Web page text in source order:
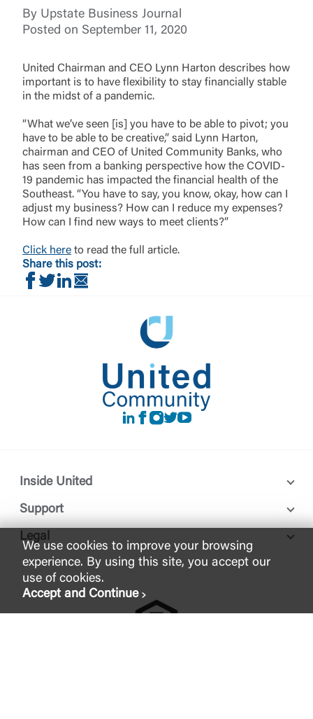
Password
Login
Forgot Login/Unlock
Forgot Password
Or enroll in online banking
By Upstate Business Journal
Posted on September 11, 2020
United Chairman and CEO Lynn Harton describes how
important is to have flexibility to stay financially stable
in the midst of a pandemic.
“What we’ve seen [is] you have to be able to pivot; you
have to be able to be creative,” said Lynn Harton,
chairman and CEO of United Community Banks, who
has seen from a banking perspective how the COVID-
19 pandemic has impacted the financial health of the
Southeast. “You have to say, you know, okay, how can I
adjust my business? How can I reduce my expenses?
How can I find new ways to meet clients?”
Click here to read the full article.
Share this post:
Share on Facebook
Share on Twitter
Share on LinkedIn
LinkedIn
Facebook
instagram
Twitter
Youtube
Inside United
Support
Legal
We use cookies to improve your browsing
experience. By using this site, you accept our
use of cookies.
Accept and Continue
You are leaving United Community and being
directed to a third-party site that is not maintained,
owned or operated by United Community Bank.
responsible for the privacy or security practices of
the third-party. By clicking “Accept,” you are
requesting to be transferred to the third-party
can close this page by clicking "Return To Site”.
Return to Site Accept